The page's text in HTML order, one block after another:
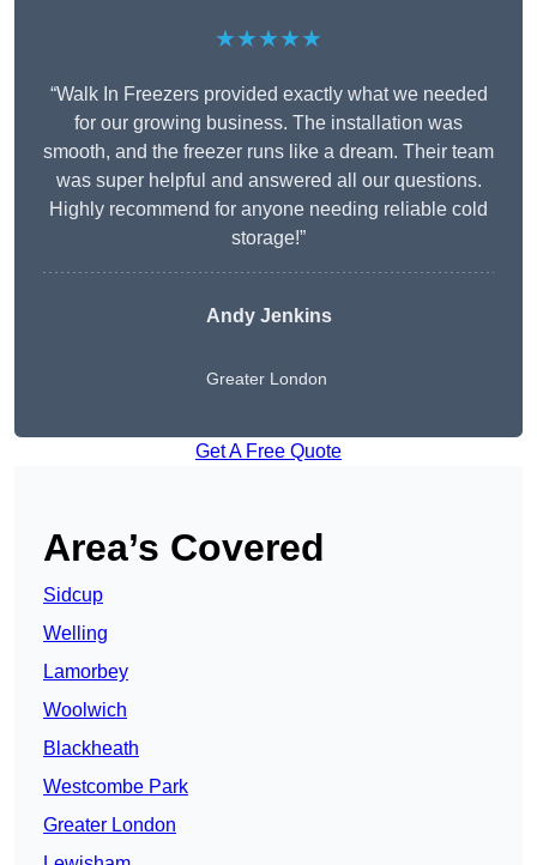
★★★★★
“Walk In Freezers provided exactly what we needed
for our growing business. The installation was
smooth, and the freezer runs like a dream. Their team
was super helpful and answered all our questions.
Highly recommend for anyone needing reliable cold
storage!”
Andy Jenkins
Greater London
Get A Free Quote
Area’s Covered
Sidcup
Welling
Lamorbey
Woolwich
Blackheath
Westcombe Park
Greater London